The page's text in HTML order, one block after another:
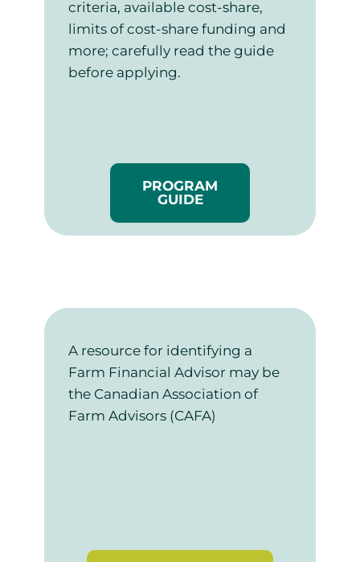
criteria, available cost-share,
limits of cost-share funding and
more; carefully read the guide
before applying.
PROGRAM
GUIDE
A resource for identifying a
Farm Financial Advisor may be
the Canadian Association of
Farm Advisors (CAFA)